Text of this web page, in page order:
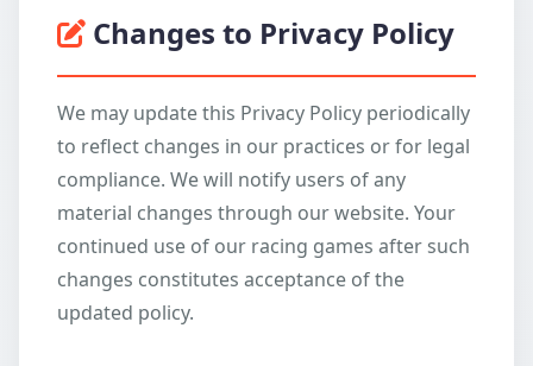
Changes to Privacy Policy
We may update this Privacy Policy periodically
to reflect changes in our practices or for legal
compliance. We will notify users of any
material changes through our website. Your
continued use of our racing games after such
changes constitutes acceptance of the
updated policy.